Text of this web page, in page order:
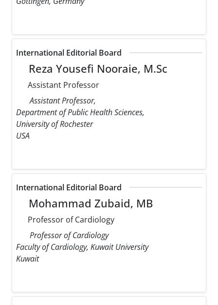
International Editorial Board
Reza Yousefi Nooraie, M.Sc
Assistant Professor
Assistant Professor,
Department of Public Health Sciences,
University of Rochester
USA
International Editorial Board
Mohammad Zubaid, MB
Professor of Cardiology
Professor of Cardiology
Faculty of Cardiology, Kuwait University
Kuwait